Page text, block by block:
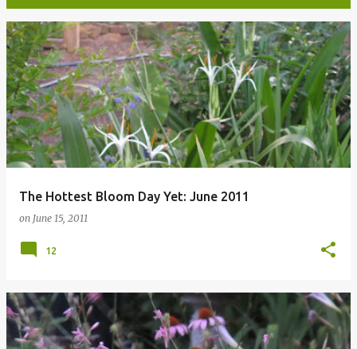
P
o
s
t
s
The Hottest Bloom Day Yet: June 2011
on June 15, 2011
12